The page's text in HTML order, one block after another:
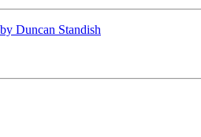
Duncan Standish